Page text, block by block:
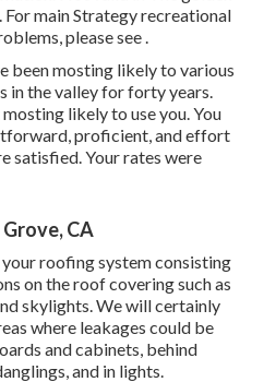
For main Strategy recreational
please see .
been mosting likely to various
in the valley for forty years.
likely to use you. You
proficient, and effort
satisfied. Your rates were
CA
roofing system consisting
on the roof covering such as
skylights. We will certainly
where leakages could be
and cabinets, behind
and in lights.